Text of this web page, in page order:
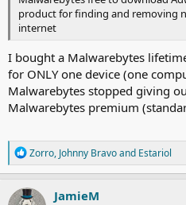
product for finding and removing
internet
I bought a Malwarebytes
for ONLY one device (one
Malwarebytes stopped giving
Malwarebytes premium
R
e
a
c
t
Zorro, Johnny Bravoand Estariol
JamieM